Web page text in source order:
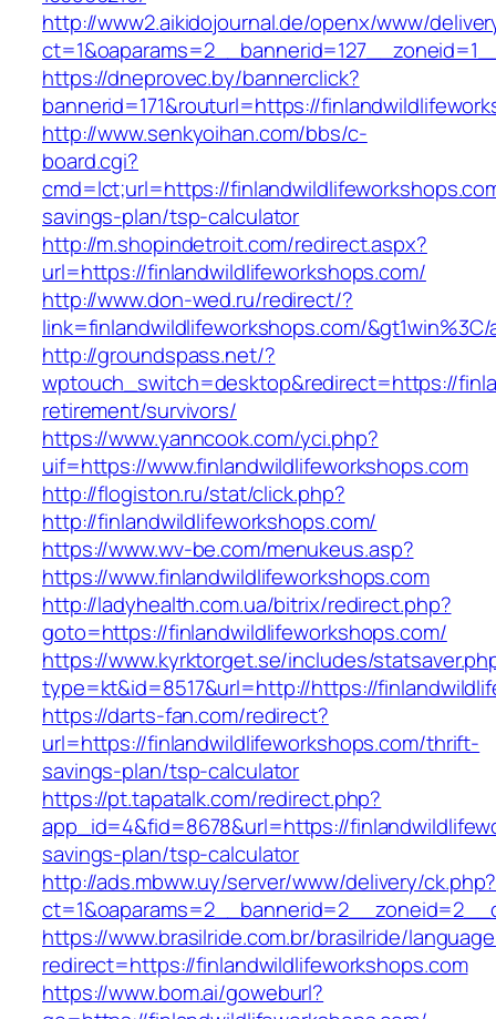
http://www2.aikidojournal.de/openx/www/
https://dneprovec.by/bannerclick?
bannerid=171&routurl=https://
http://www.senkyoihan.com/bbs/c-
board.cgi?
cmd=lct;url=https://
savings-plan/tsp-calculator
http://m.shopindetroit.com/redirect.aspx?
url=https://finlandwildlifeworkshops.com/
http://www.don-wed.ru/redirect/?
link=finlandwildlifeworkshops.com/
http://groundspass.net/?
wptouch_switch=desktop&redirect=https://
retirement/survivors/
https://www.yanncook.com/yci.php?
uif=https://www.finlandwildlifeworkshops.com
http://flogiston.ru/stat/click.php?
http://finlandwildlifeworkshops.com/
https://www.wv-be.com/menukeus.asp?
https://www.finlandwildlifeworkshops.com
http://ladyhealth.com.ua/bitrix/redirect.php?
goto=https://finlandwildlifeworkshops.com/
https://www.kyrktorget.se/includes/
type=kt&id=8517&url=http://https://
https://darts-fan.com/redirect?
url=https://finlandwildlifeworkshops.com/thrift-
savings-plan/tsp-calculator
https://pt.tapatalk.com/redirect.php?
app_id=4&fid=8678&url=https://
savings-plan/tsp-calculator
http://ads.mbww.uy/server/www/delivery/ck.php?
https://www.brasilride.com.br/brasilride/
redirect=https://finlandwildlifeworkshops.com
https://www.bom.ai/goweburl?